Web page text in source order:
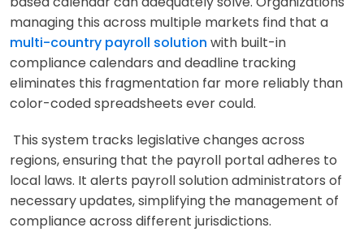
managing this across multiple markets find that a
multi-country payroll solution with built-in
compliance calendars and deadline tracking
eliminates this fragmentation far more reliably than
color-coded spreadsheets ever could.
This system tracks legislative changes across
regions, ensuring that the payroll portal adheres to
local laws. It alerts payroll solution administrators of
necessary updates, simplifying the management of
compliance across different jurisdictions.